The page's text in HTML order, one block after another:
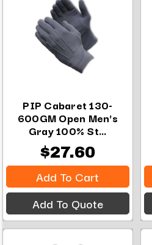
PIP Cabaret 130-
600GM Open Men's
Gray 100% St...
$27.60
Add To Cart
Add To Quote